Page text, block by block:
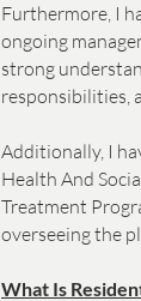
Furthermore, I
ongoing
strong
responsibilities,
Additionally, I
Health And
Treatment
overseeing the
What Is